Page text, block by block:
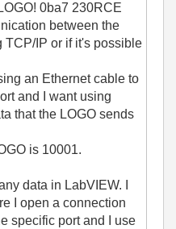
0ba7 230RCE
between the
TCP/IP or if it's possible
an Ethernet cable to
and I want using
that the LOGO sends
is 10001.
data in LabVIEW. I
I open a connection
specific port and I use